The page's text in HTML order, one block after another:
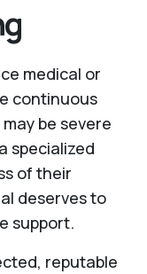
medical or
continuous
be severe
specialized
of their
deserves to
support.
reputable